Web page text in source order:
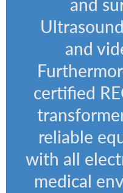
and
and
certified
reliable
with all
medical